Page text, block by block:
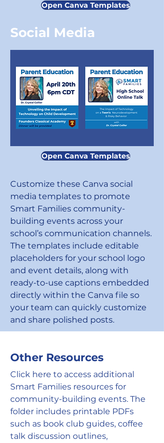
Open Canva Templates
Social Media
Open Canva Templates
Customize these Canva social
media templates to promote
Smart Families community-
building events across your
school’s communication channels.
The templates include editable
placeholders for your school logo
and event details, along with
ready-to-use captions embedded
directly within the Canva file so
your team can quickly customize
and share polished posts.
Other Resources
Click here to access additional
Smart Families resources for
community-building events. The
folder includes printable PDFs
such as book club guides, coffee
talk discussion outlines,